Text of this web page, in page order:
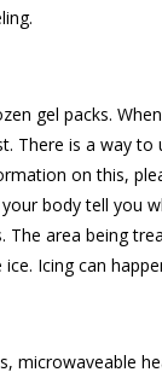
gel packs.
There is a way
on this,
body tell you
The area being
Icing can
microwaveable